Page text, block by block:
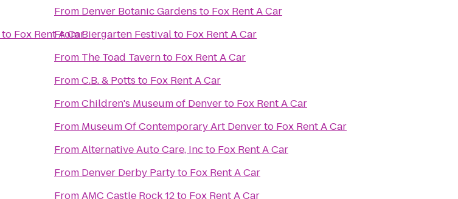
to Fox Rent A Car
From Denver Botanic Gardens to Fox Rent A Car
FromBiergarten Festivalto Fox Rent A Car
From The Toad Tavernto Fox Rent A Car
FromC.B. & Potts to Fox Rent A Car
FromChildren's Museum of Denverto Fox Rent A Car
From Museum Of Contemporary Art Denverto Fox Rent A Car
FromAlternative Auto Care, Incto Fox Rent A Car
From Denver Derby Partyto Fox Rent A Car
FromAMC Castle Rock 12to Fox Rent A Car